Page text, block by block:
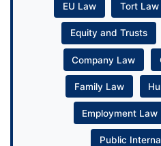
EU Law Tort Law
Equity and Trusts
Company Law
Family Law
Employment Law
Public